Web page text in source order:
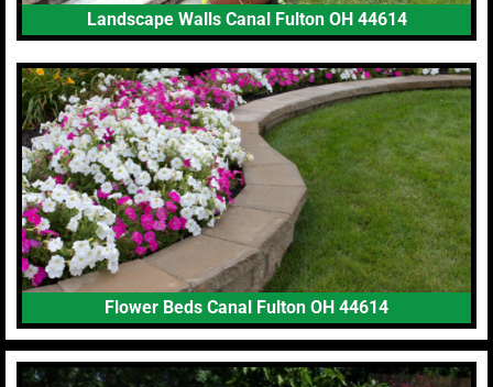
Landscape Walls Canal Fulton OH 44614
Flower Beds Canal Fulton OH 44614